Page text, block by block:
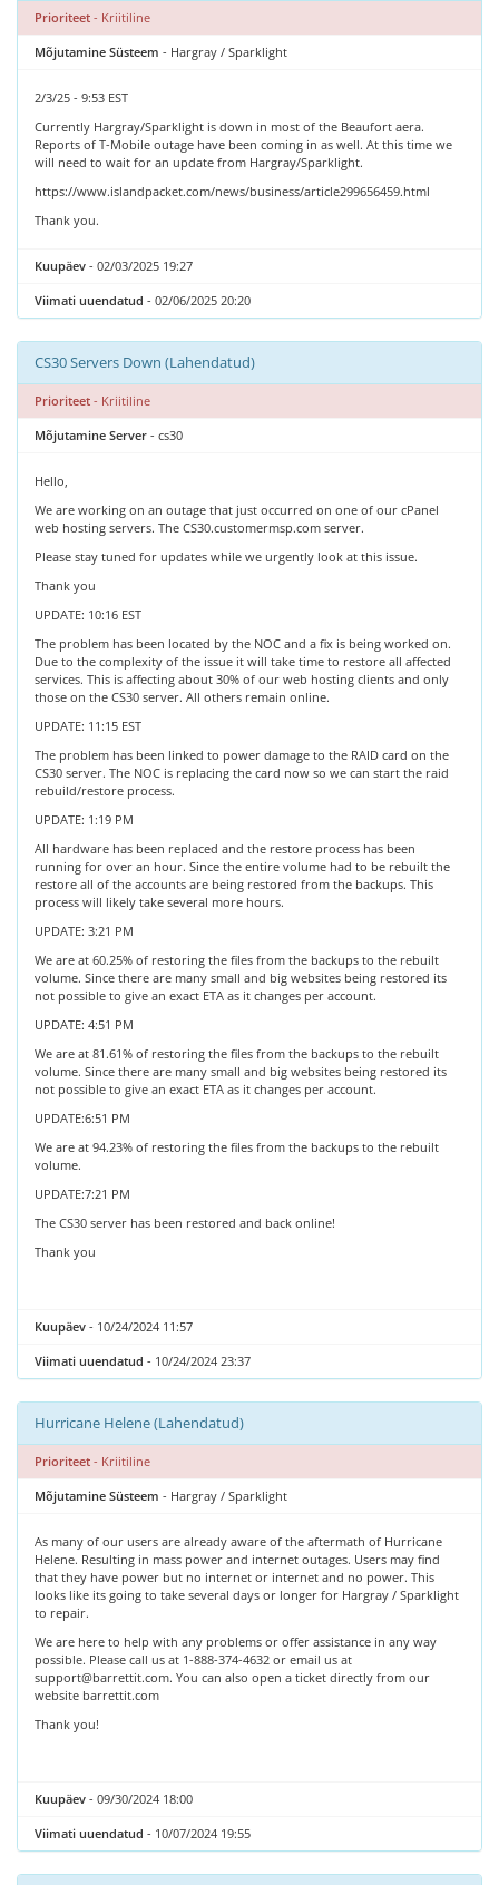
Prioriteet - Kriitiline
Mõjutamine Süsteem - Hargray / Sparklight
2/3/25 - 9:53 EST
Currently Hargray/Sparklight is down in most of the Beaufort aera.
Reports of T-Mobile outage have been coming in as well. At this time we
will need to wait for an update from Hargray/Sparklight.
https://www.islandpacket.com/news/business/article299656459.html
Thank you.
Kuupäev - 02/03/2025 19:27
Viimati uuendatud - 02/06/2025 20:20
CS30 Servers Down (Lahendatud)
Prioriteet - Kriitiline
Mõjutamine Server - cs30
Hello,
We are working on an outage that just occurred on one of our cPanel
web hosting servers. The CS30.customermsp.com server.
Please stay tuned for updates while we urgently look at this issue.
Thank you
UPDATE: 10:16 EST
The problem has been located by the NOC and a fix is being worked on.
Due to the complexity of the issue it will take time to restore all affected
services. This is affecting about 30% of our web hosting clients and only
those on the CS30 server. All others remain online.
UPDATE: 11:15 EST
The problem has been linked to power damage to the RAID card on the
CS30 server. The NOC is replacing the card now so we can start the raid
rebuild/restore process.
UPDATE: 1:19 PM
All hardware has been replaced and the restore process has been
running for over an hour. Since the entire volume had to be rebuilt the
restore all of the accounts are being restored from the backups. This
process will likely take several more hours.
UPDATE: 3:21 PM
We are at 60.25% of restoring the files from the backups to the rebuilt
volume. Since there are many small and big websites being restored its
not possible to give an exact ETA as it changes per account.
UPDATE: 4:51 PM
We are at 81.61% of restoring the files from the backups to the rebuilt
volume. Since there are many small and big websites being restored its
not possible to give an exact ETA as it changes per account.
UPDATE:6:51 PM
We are at 94.23% of restoring the files from the backups to the rebuilt
volume.
UPDATE:7:21 PM
The CS30 server has been restored and back online!
Thank you
Kuupäev - 10/24/2024 11:57
Viimati uuendatud - 10/24/2024 23:37
Hurricane Helene (Lahendatud)
Prioriteet - Kriitiline
Mõjutamine Süsteem - Hargray / Sparklight
As many of our users are already aware of the aftermath of Hurricane
Helene. Resulting in mass power and internet outages. Users may find
that they have power but no internet or internet and no power. This
looks like its going to take several days or longer for Hargray / Sparklight
to repair.
We are here to help with any problems or offer assistance in any way
possible. Please call us at 1-888-374-4632 or email us at
support@barrettit.com. You can also open a ticket directly from our
website barrettit.com
Thank you!
Kuupäev - 09/30/2024 18:00
Viimati uuendatud - 10/07/2024 19:55